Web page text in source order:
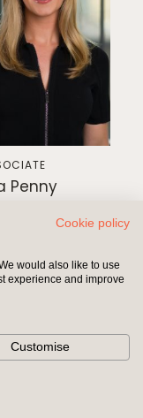
Penny
Cookie policy
would also like to use
experience and improve
Customise